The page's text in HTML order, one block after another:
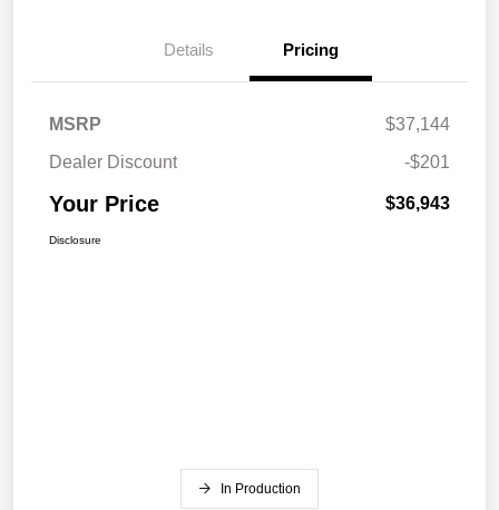
Details Pricing
MSRP
$37,144
Dealer Discount
-$201
Your Price $36,943
Disclosure
In Production